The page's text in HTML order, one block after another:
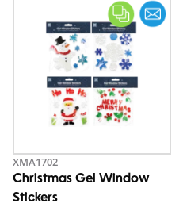
XMA1702
Christmas Gel Window
Stickers